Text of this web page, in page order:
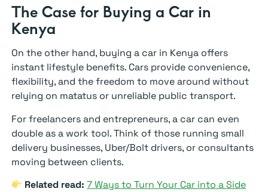
The Case for Buying a Car in
Kenya
On the other hand, buying a car in Kenya offers
instant lifestyle benefits. Cars provide convenience,
flexibility, and the freedom to move around without
relying on matatus or unreliable public transport.
For freelancers and entrepreneurs, a car can even
double as a work tool. Think of those running small
delivery businesses, Uber/Bolt drivers, or consultants
moving between clients.
Related read: 7 Ways to Turn Your Car into a Side